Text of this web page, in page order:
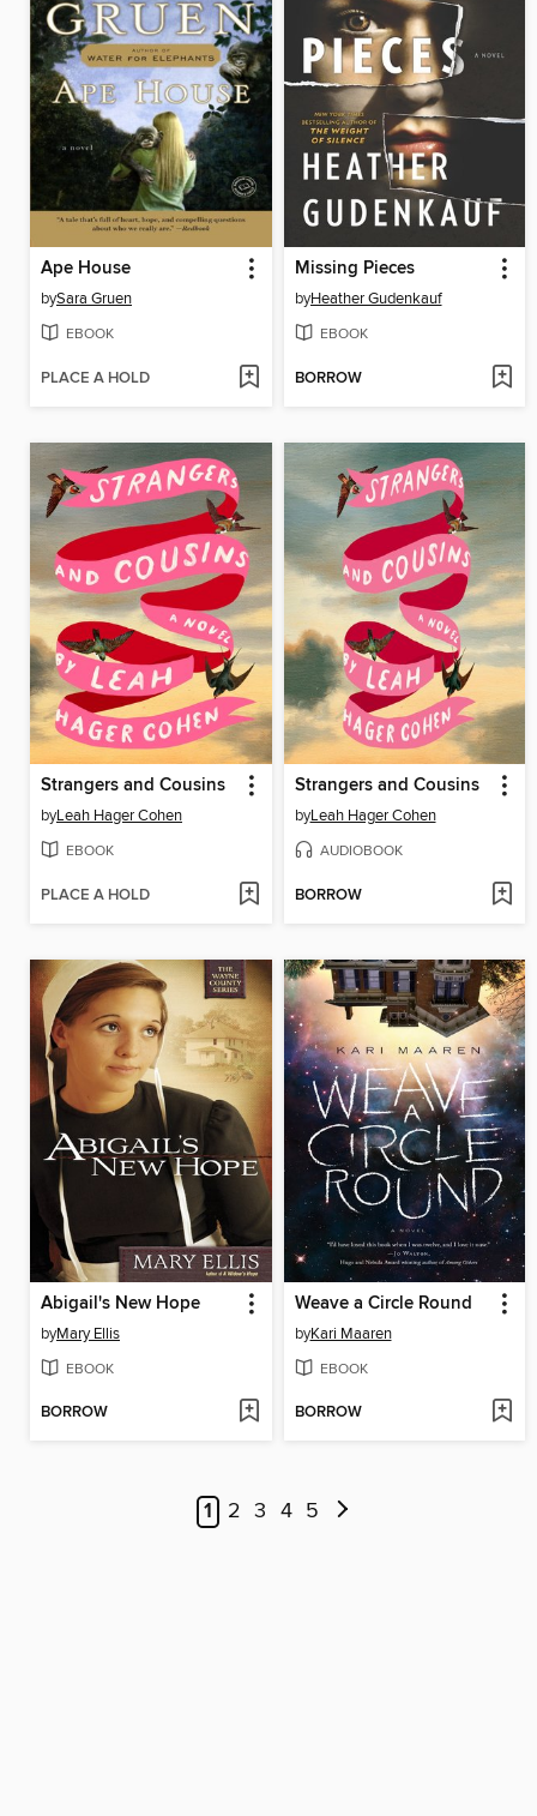
Ape House
bySara Gruen
EBOOK
PLACE A HOLD
Missing Pieces
byHeather Gudenkauf
EBOOK
BORROW
Strangers and Cousins
byLeah Hager Cohen
EBOOK
PLACE A HOLD
Strangers and Cousins
byLeah Hager Cohen
AUDIOBOOK
BORROW
Abigail's New Hope
byMary Ellis
EBOOK
BORROW
Weave a Circle Round
byKari Maaren
EBOOK
BORROW
1 2 3 4 5